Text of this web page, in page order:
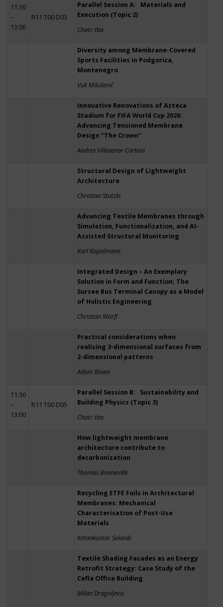
11:30
–
13:00
R11 T00 D03
Parallel Session A: Materials and
Execution (Topic 2)
Chair: tba
Diversity among Membrane-Covered
Sports Facilities in Podgorica,
Montenegro
Vuk Milošević
Innovative Renovations of Azteca
Stadium for FIFA World Cup 2026:
Advancing Tensioned Membrane
Design “The Crown”
Andres Villasenor Cortina
Structural Design of Lightweight
Architecture
Christian Stutzki
Advancing Textile Membranes through
Simulation, Functionalization, and AI-
Assisted Structural Monitoring
Karl Kopelmann
Integrated Design – An Exemplary
Solution in Form and Function; The
Sursee Bus Terminal Canopy as a Model
of Holistic Engineering
Christian Würfl
Practical considerations when
realising 3-dimensional surfaces from
2-dimensional patterns
Adam Bown
11:30
–
13:00
R11 T00 D05
Parallel Session B: Sustainability and
Building Physics (Topic 3)
Chair: tba
How lightweight membrane
architecture contribute to
decarbonization
Thomas Bonneville
Recycling ETFE Foils in Architectural
Membranes: Mechanical
Characterisation of Post-Use
Materials
Ketankumar Solanki
Textile Shading Facades as an Energy
Retrofit Strategy: Case Study of the
Cefla Office Building
Milan Dragoljevic